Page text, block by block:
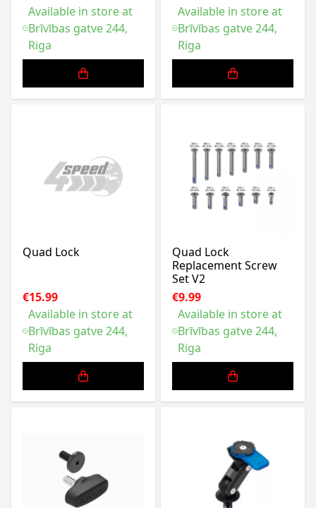
Available in store at
Brīvības gatve 244,
Riga
Available in store at
Brīvības gatve 244,
Riga
Quad Lock
€15.99
Available in store at
Brīvības gatve 244,
Riga
Quad Lock
Replacement Screw
Set V2
€9.99
Available in store at
Brīvības gatve 244,
Riga